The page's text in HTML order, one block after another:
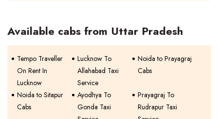
Available cabs from Uttar Pradesh
Tempo Traveller
On Rent In
Lucknow
Lucknow To
Allahabad Taxi
Service
Noida to Prayagraj
Cabs
Noida to Sitapur
Cabs
Ayodhya To
Gonda Taxi
Prayagraj To
Rudrapur Taxi